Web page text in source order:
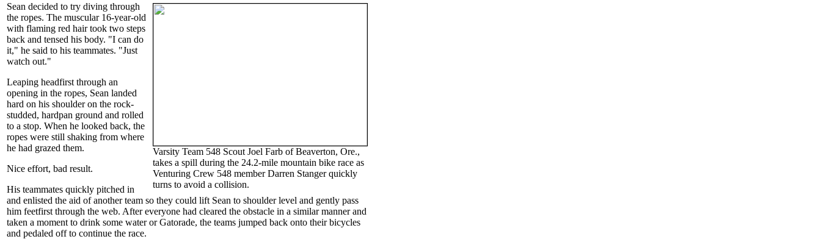
Varsity Team 548 Scout Joel Farb of Beaverton, Ore.,
takes a spill during the 24.2-mile mountain bike race as
Venturing Crew 548 member Darren Stanger quickly
turns to avoid a collision.
Sean decided to try diving through
the ropes. The muscular 16-year-old
with flaming red hair took two steps
back and tensed his body. "I can do
it," he said to his teammates. "Just
watch out."
Leaping headfirst through an
opening in the ropes, Sean landed
hard on his shoulder on the rock-
studded, hardpan ground and rolled
to a stop. When he looked back, the
ropes were still shaking from where
he had grazed them.
Nice effort, bad result.
His teammates quickly pitched in
and enlisted the aid of another team so they could lift Sean to shoulder level and gently pass
him feetfirst through the web. After everyone had cleared the obstacle in a similar manner and
taken a moment to drink some water or Gatorade, the teams jumped back onto their bicycles
and pedaled off to continue the race.